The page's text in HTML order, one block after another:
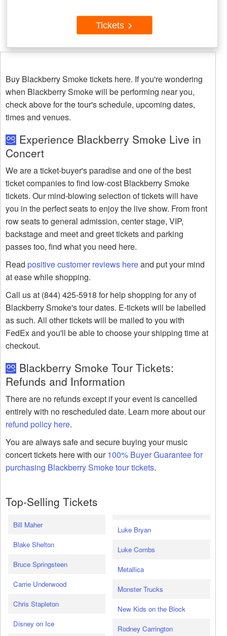
Tickets
Buy Blackberry Smoke tickets here. If you're wondering
when Blackberry Smoke will be performing near you,
check above for the tour's schedule, upcoming dates,
times and venues.
Experience Blackberry Smoke Live in
Concert
We are a ticket-buyer's paradise and one of the best
ticket companies to find low-cost Blackberry Smoke
tickets. Our mind-blowing selection of tickets will have
you in the perfect seats to enjoy the live show. From front
row seats to general admission, center stage, VIP,
backstage and meet and greet tickets and parking
passes too, find what you need here.
Read positive customer reviews hereand put your mind
at ease while shopping.
Call us at (844) 425-5918 for help shopping for any of
Blackberry Smoke's tour dates. E-tickets will be labelled
as such. All other tickets will be mailed to you with
FedEx and you'll be able to choose your shipping time at
checkout.
Blackberry Smoke Tour Tickets:
Refunds and Information
There are no refunds except if your event is cancelled
entirely with no rescheduled date. Learn more about our
refund policy here.
You are always safe and secure buying your music
concert tickets here with our100% Buyer Guarantee for
purchasing Blackberry Smoke tour tickets.
Top-Selling Tickets
Bill Maher
Blake Shelton
Bruce Springsteen
Carrie Underwood
Chris Stapleton
Disney on Ice
Luke Bryan
Luke Combs
Metallica
Monster Trucks
New Kids on the Block
Rodney Carrington